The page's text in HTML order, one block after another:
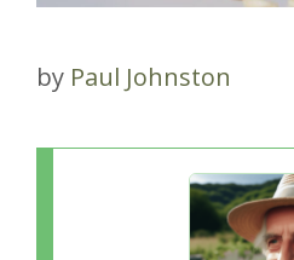
by Paul Johnston